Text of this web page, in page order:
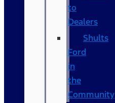
to
Dealers
Shults
Ford
in
the
Community